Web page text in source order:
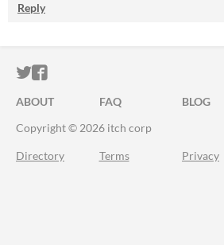
Reply
ITCH.IO ON TWITTER
ITCH.IO ON FACEBOOK
ABOUT FAQ BLOG
Copyright © 2026 itch corp
Directory Terms Privacy